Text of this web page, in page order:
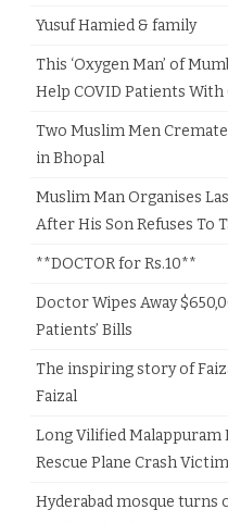
Yusuf Hamied & family
This ‘Oxygen Man’ of
Help COVID Patients
Two Muslim Men
in Bhopal
Muslim Man Organises
After His Son Refuses To
**DOCTOR for Rs.10**
Doctor Wipes Away
Patients’ Bills
The inspiring story of
Faizal
Long Vilified Malappuram
Rescue Plane Crash
Hyderabad mosque turns